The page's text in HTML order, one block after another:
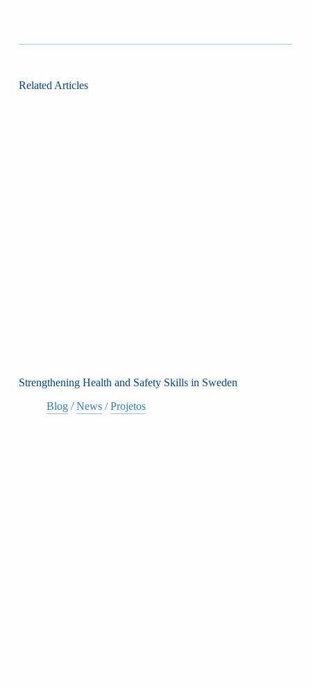
Related Articles
Strengthening Health and Safety Skills in Sweden
Blog/News/Projetos